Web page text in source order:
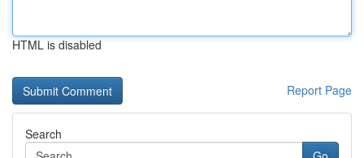
HTML is disabled
Report Page
Search